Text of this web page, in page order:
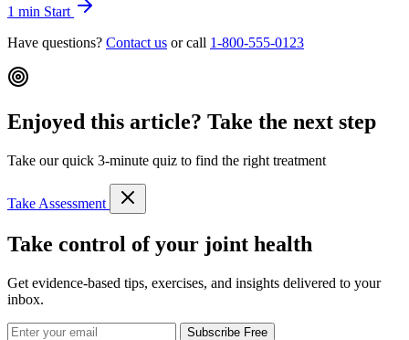
1 min Start
Have questions? Contact us or call 1-800-555-0123
Enjoyed this article? Take the next step
Take our quick 3-minute quiz to find the right treatment
Take Assessment
Take control of your joint health
Get evidence-based tips, exercises, and insights delivered to your
inbox.
Subscribe Free